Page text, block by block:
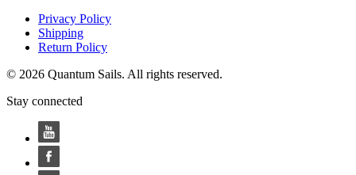
Privacy Policy
Shipping
Return Policy
© 2026 Quantum Sails. All rights reserved.
Stay connected